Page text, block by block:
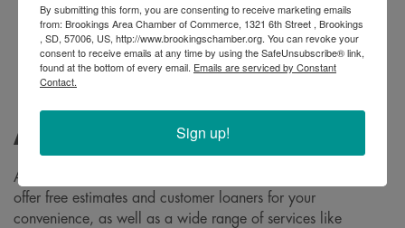
About
A full-service Body Repair Shop right here in Brookings! We
offer free estimates and customer loaners for your
convenience, as well as a wide range of services like
By submitting this form, you are consenting to receive marketing emails
from: Brookings Area Chamber of Commerce, 1321 6th Street , Brookings
, SD, 57006, US, http://www.brookingschamber.org. You can revoke your
consent to receive emails at any time by using the SafeUnsubscribe® link,
found at the bottom of every email. Emails are serviced by Constant
Contact.
Sign up!